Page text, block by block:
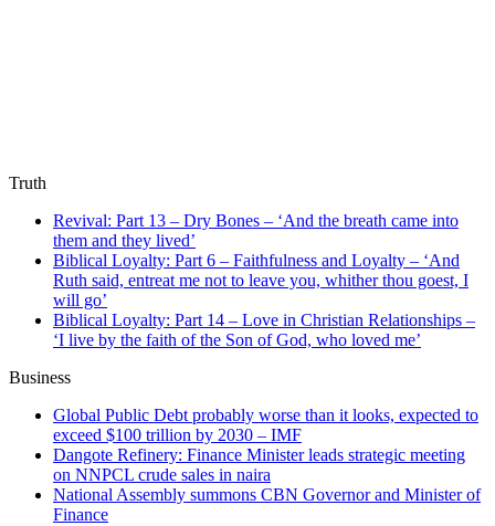
Truth
Revival: Part 13 – Dry Bones – ‘And the breath came into
them and they lived’
Biblical Loyalty: Part 6 – Faithfulness and Loyalty – ‘And
Ruth said, entreat me not to leave you, whither thou goest, I
will go’
Biblical Loyalty: Part 14 – Love in Christian Relationships –
‘I live by the faith of the Son of God, who loved me’
Business
Global Public Debt probably worse than it looks, expected to
exceed $100 trillion by 2030 – IMF
Dangote Refinery: Finance Minister leads strategic meeting
on NNPCL crude sales in naira
National Assembly summons CBN Governor and Minister of
Finance